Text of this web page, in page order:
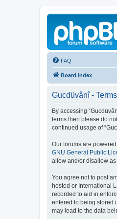
FAQ
Board index
Gucdüvânî -
By accessing
terms then please do
continued usage of
Our forums are powered
GNU General Public
allow and/or disallow
You agree not to post
hosted or International
recorded to aid in
entered to being stored
may lead to the data